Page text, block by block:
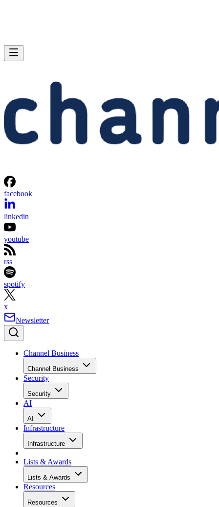
facebook
linkedin
youtube
rss
spotify
x
Newsletter
Channel Business
Channel Business
Security
Security
AI
AI
Infrastructure
Infrastructure
Lists & Awards
Lists & Awards
Resources
Resources